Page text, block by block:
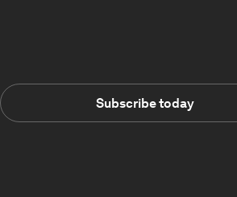
Subscribe today